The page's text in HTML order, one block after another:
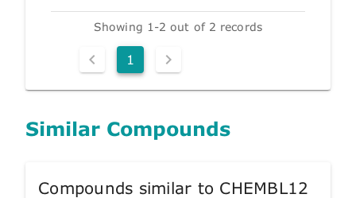
Showing 1-2 out of 2 records
1
Similar Compounds
Compounds similar to CHEMBL12